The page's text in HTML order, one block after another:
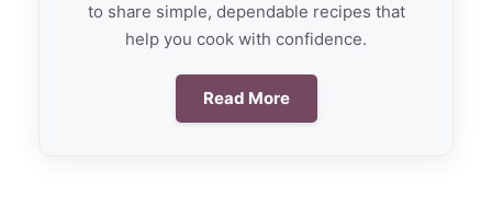
to share simple, dependable recipes that
help you cook with confidence.
Read More